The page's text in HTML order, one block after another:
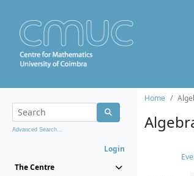
Advanced Search...
Login
The Centre
Home